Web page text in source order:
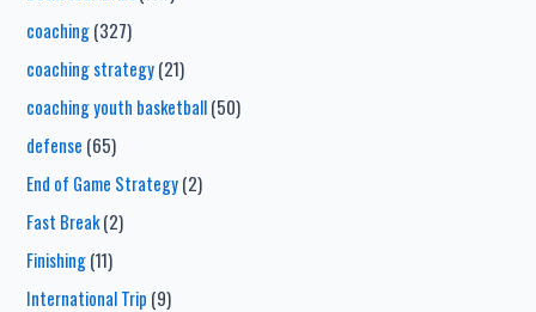
coaching(327)
coaching strategy(21)
coaching youth basketball(50)
defense (65)
End of Game Strategy(2)
Fast Break(2)
Finishing(11)
International Trip (9)